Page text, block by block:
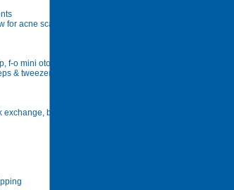
acne scars removal
f-o mini otoscope,
& tweezers, dental
backlinks